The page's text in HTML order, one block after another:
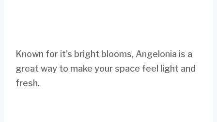
Known for it’s bright blooms, Angelonia is a
great way to make your space feel light and
fresh.